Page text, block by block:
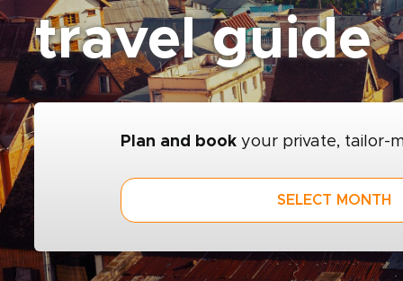
travel guide
Plan and book your private, tailor-
SELECT MONTH